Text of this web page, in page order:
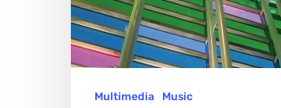
Composer
of
Multimedia Music